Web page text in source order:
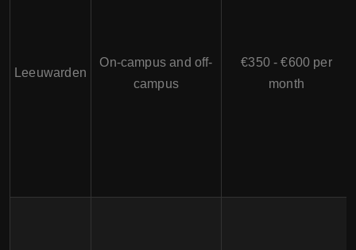
Leeuwarden
On-campus and off-
campus
€350 - €600 per
month